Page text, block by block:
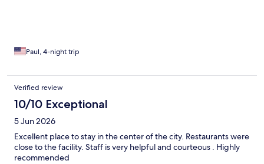
Paul, 4-night trip
Verified review
10/10 Exceptional
5 Jun 2026
Excellent place to stay in the center of the city. Restaurants were
close to the facility. Staff is very helpful and courteous . Highly
recommended